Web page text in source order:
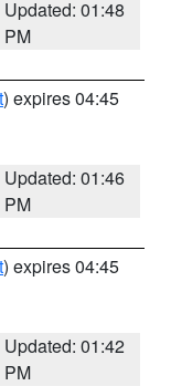
Updated: 01:48
PM
) expires 04:45
Updated: 01:46
PM
) expires 04:45
Updated: 01:42
PM